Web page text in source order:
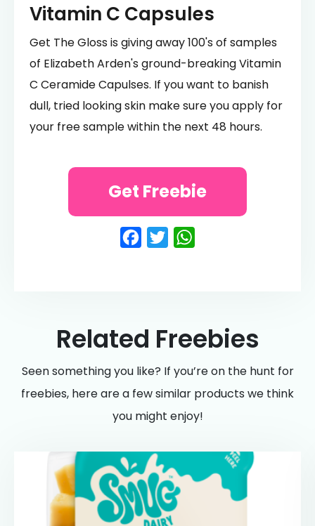
Vitamin C Capsules
Get The Gloss is giving away 100's of samples
of Elizabeth Arden's ground-breaking Vitamin
C Ceramide Capulses. If you want to banish
dull, tried looking skin make sure you apply for
your free sample within the next 48 hours.
Facebook
Twitter
Get Freebie
Related Freebies
Seen something you like? If you’re on the hunt for
freebies, here are a few similar products we think
you might enjoy!